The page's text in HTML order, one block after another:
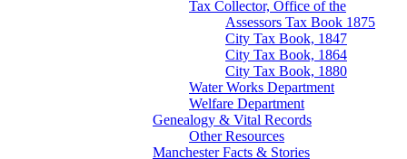
Tax Collector, Office of the
Assessors Tax Book 1875
City Tax Book, 1847
City Tax Book, 1864
City Tax Book, 1880
Water Works Department
Welfare Department
Genealogy & Vital Records
Other Resources
Manchester Facts & Stories